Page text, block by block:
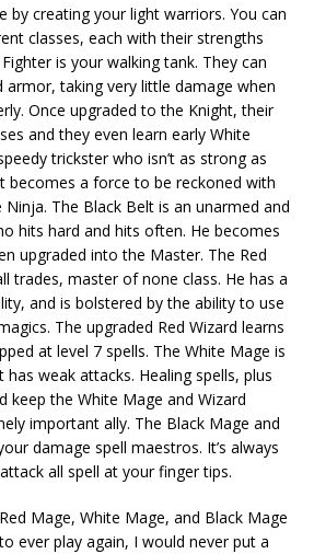
by creating your light warriors. You can
classes, each with their strengths
is your walking tank. They can
armor, taking very little damage when
Once upgraded to the Knight, their
and they even learn early White
trickster who isn’t as strong as
becomes a force to be reckoned with
The Black Belt is an unarmed and
hits hard and hits often. He becomes
upgraded into the Master. The Red
trades, master of none class. He has a
and is bolstered by the ability to use
The upgraded Red Wizard learns
at level 7 spells. The White Mage is
weak attacks. Healing spells, plus
keep the White Mage and Wizard
important ally. The Black Mage and
damage spell maestros. It’s always
all spell at your finger tips.
Mage, White Mage, and Black Mage
ever play again, I would never put a